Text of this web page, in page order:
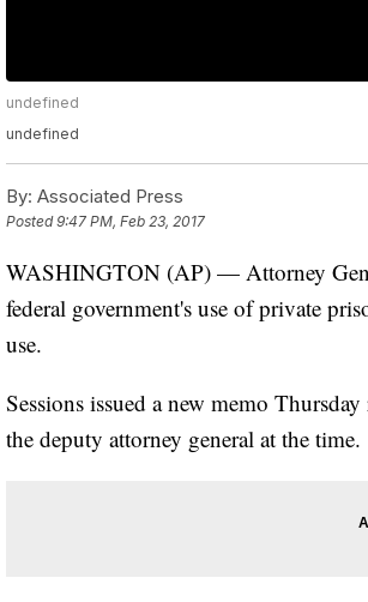
undefined
undefined
By: Associated Press
Posted9:47 PM, Feb 23, 2017
WASHINGTON (AP) — Attorney
federal government's use of private
use.
Sessions issued a new memo
the deputy attorney general at the time.